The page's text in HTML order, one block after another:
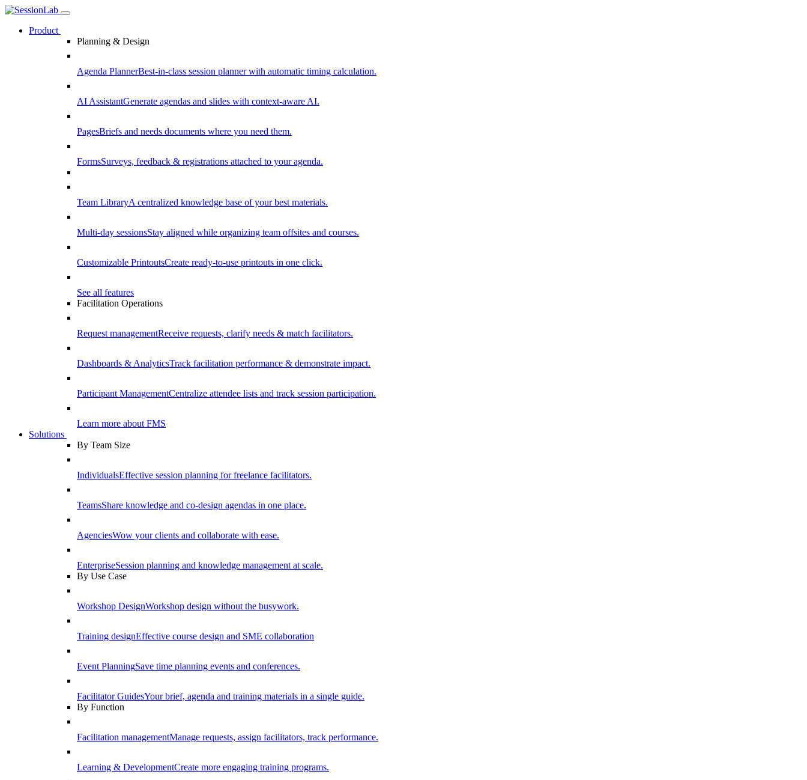
Product
Planning & Design
Agenda PlannerBest-in-class session planner with automatic timing calculation.
AI AssistantGenerate agendas and slides with context-aware AI.
PagesBriefs and needs documents where you need them.
FormsSurveys, feedback & registrations attached to your agenda.
Team LibraryA centralized knowledge base of your best materials.
Multi-day sessionsStay aligned while organizing team offsites and courses.
Customizable PrintoutsCreate ready-to-use printouts in one click.
See all features
Facilitation Operations
Request managementReceive requests, clarify needs & match facilitators.
Dashboards & AnalyticsTrack facilitation performance & demonstrate impact.
Participant ManagementCentralize attendee lists and track session participation.
Learn more about FMS
Solutions
By Team Size
IndividualsEffective session planning for freelance facilitators.
TeamsShare knowledge and co-design agendas in one place.
AgenciesWow your clients and collaborate with ease.
EnterpriseSession planning and knowledge management at scale.
By Use Case
Workshop DesignWorkshop design without the busywork.
Training designEffective course design and SME collaboration
Event PlanningSave time planning events and conferences.
Facilitator GuidesYour brief, agenda and training materials in a single guide.
By Function
Facilitation managementManage requests, assign facilitators, track performance.
Learning & DevelopmentCreate more engaging training programs.